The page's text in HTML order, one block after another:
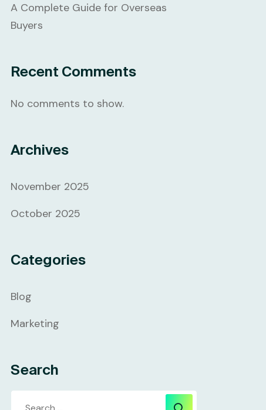
A Complete Guide for Overseas
Buyers
Recent Comments
No comments to show.
Archives
November 2025
October 2025
Categories
Blog
Marketing
Search